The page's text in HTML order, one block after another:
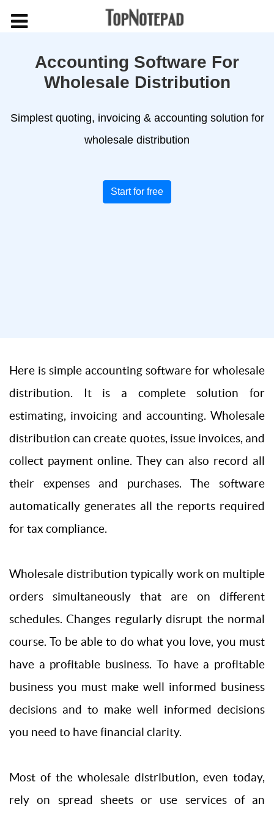
Accounting Software For
Wholesale Distribution
Simplest quoting, invoicing & accounting solution for
wholesale distribution
Start for free
Here is simple accounting software for wholesale
distribution. It is a complete solution for
estimating, invoicing and accounting. Wholesale
distribution can create quotes, issue invoices, and
collect payment online. They can also record all
their expenses and purchases. The software
automatically generates all the reports required
for tax compliance.
Wholesale distribution typically work on multiple
orders simultaneously that are on different
schedules. Changes regularly disrupt the normal
course. To be able to do what you love, you must
have a profitable business. To have a profitable
business you must make well informed business
decisions and to make well informed decisions
you need to have financial clarity.
Most of the wholesale distribution, even today,
rely on spread sheets or use services of an